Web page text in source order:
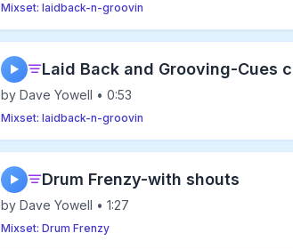
Mixset: laidback-n-groovin
▶ Laid Back and Grooving-Cues
by Dave Yowell • 0:53
Mixset: laidback-n-groovin
▶ Drum Frenzy-with shouts
by Dave Yowell • 1:27
Mixset: Drum Frenzy